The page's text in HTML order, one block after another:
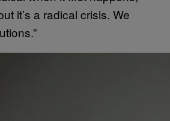
it’s a radical crisis. We